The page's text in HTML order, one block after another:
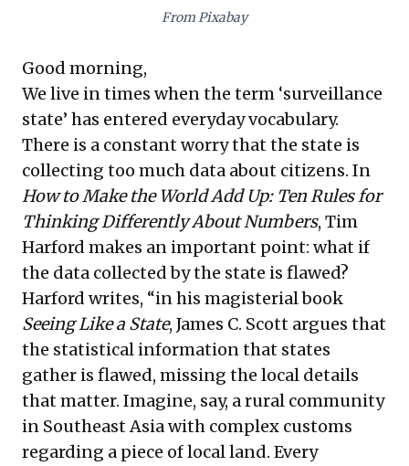
From Pixabay
Good morning,
We live in times when the term ‘surveillance
state’ has entered everyday vocabulary.
There is a constant worry that the state is
collecting too much data about citizens. In
How to Make the World Add Up: Ten Rules for
Thinking Differently About Numbers, Tim
Harford makes an important point: what if
the data collected by the state is flawed?
Harford writes, “in his magisterial book
Seeing Like a State, James C. Scott argues that
the statistical information that states
gather is flawed, missing the local details
that matter. Imagine, say, a rural community
in Southeast Asia with complex customs
regarding a piece of local land. Every